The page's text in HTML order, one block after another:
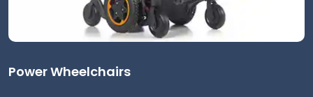
Power Wheelchairs